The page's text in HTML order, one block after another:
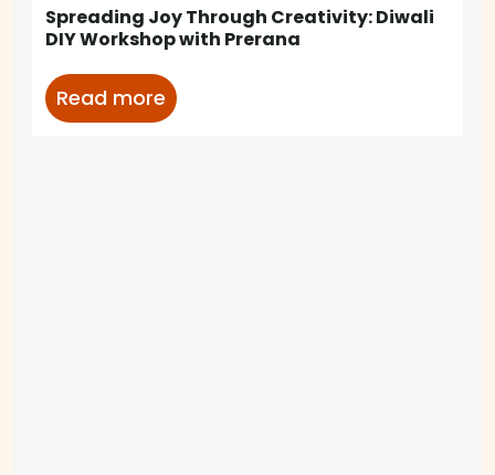
Spreading Joy Through Creativity: Diwali
DIY Workshop with Prerana
Read more